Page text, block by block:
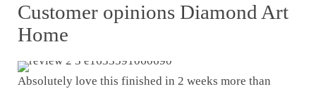
Customer opinions Diamond Art
Home
Absolutely love this finished in 2 weeks more than